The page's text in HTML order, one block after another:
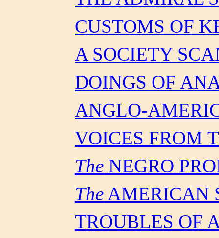
CUSTOMS OF
A SOCIETY
DOINGS OF
ANGLO-
VOICES FROM
The NEGRO
The AMERICAN
TROUBLES OF